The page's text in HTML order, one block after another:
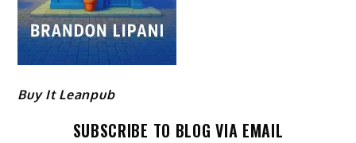
Buy It Leanpub
SUBSCRIBE TO BLOG VIA EMAIL